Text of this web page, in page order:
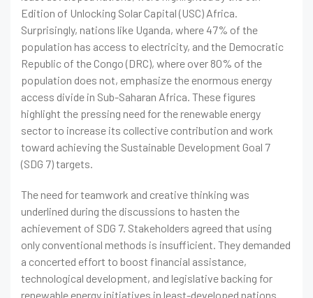
Edition of Unlocking Solar Capital (USC) Africa.
Surprisingly, nations like Uganda, where 47% of the
population has access to electricity, and the Democratic
Republic of the Congo (DRC), where over 80% of the
population does not, emphasize the enormous energy
access divide in Sub-Saharan Africa. These figures
highlight the pressing need for the renewable energy
sector to increase its collective contribution and work
toward achieving the Sustainable Development Goal 7
(SDG 7) targets.
The need for teamwork and creative thinking was
underlined during the discussions to hasten the
achievement of SDG 7. Stakeholders agreed that using
only conventional methods is insufficient. They demanded
a concerted effort to boost financial assistance,
technological development, and legislative backing for
renewable energy initiatives in least-developed nations.